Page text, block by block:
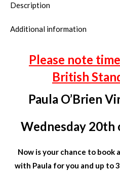
Description
Additional information
Please note
British
Paula O’Brien
Wednesday 20th
Now is your chance to book
with Paula for you and up to